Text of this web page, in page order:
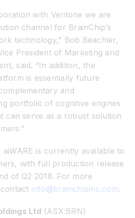
with Veritone we are
channel for BrainChip’s
technology,” Bob Beachler,
President of Marketing and
said. “In addition, the
is essentially future
and
portfolio of cognitive engines
can serve as a robust solution
is currently available to
with full production release
of Q2 2018. For more
info@brainchipinc.com.
Ltd (ASX:BRN)